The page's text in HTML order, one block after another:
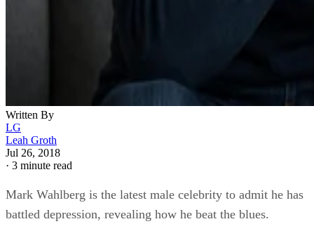
Written By
LG
Leah Groth
Jul 26, 2018
· 3 minute read
Mark Wahlberg is the latest male celebrity to admit he has
battled depression, revealing how he beat the blues.